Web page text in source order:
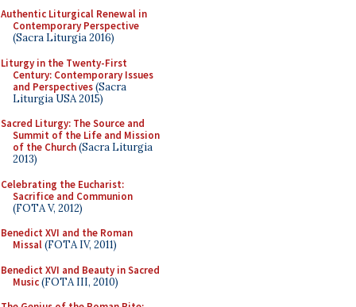
Authentic Liturgical Renewal in
Contemporary Perspective
(Sacra Liturgia 2016)
Liturgy in the Twenty-First
Century: Contemporary Issues
and Perspectives(Sacra
Liturgia USA 2015)
Sacred Liturgy: The Source and
Summit of the Life and Mission
of the Church(Sacra Liturgia
2013)
Celebrating the Eucharist:
Sacrifice and Communion
(FOTA V, 2012)
Benedict XVI and the Roman
Missal(FOTA IV, 2011)
Benedict XVI and Beauty in Sacred
Music(FOTA III, 2010)